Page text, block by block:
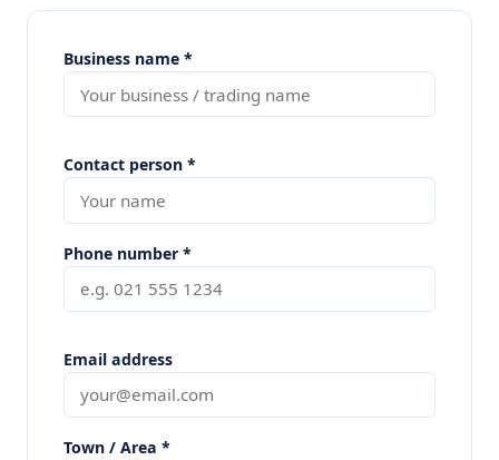
Business name *
Contact person *
Phone number *
Email address
Town / Area *